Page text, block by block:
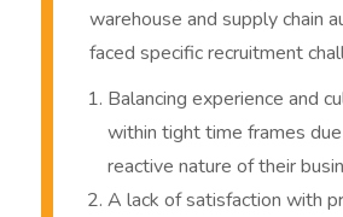
warehouse and supply chain
faced specific recruitment
Balancing experience and
within tight time frames
reactive nature of their
A lack of satisfaction with